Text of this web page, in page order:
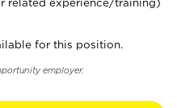
related experience/training)
for this position.
employer.